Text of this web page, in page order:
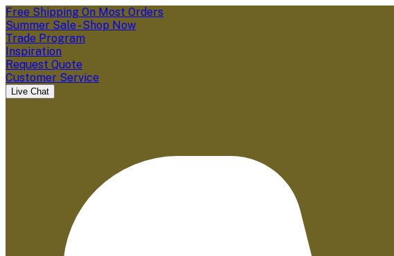
Free Shipping On Most Orders
Summer Sale - Shop Now
Trade Program
Inspiration
Request Quote
Customer Service
Live Chat